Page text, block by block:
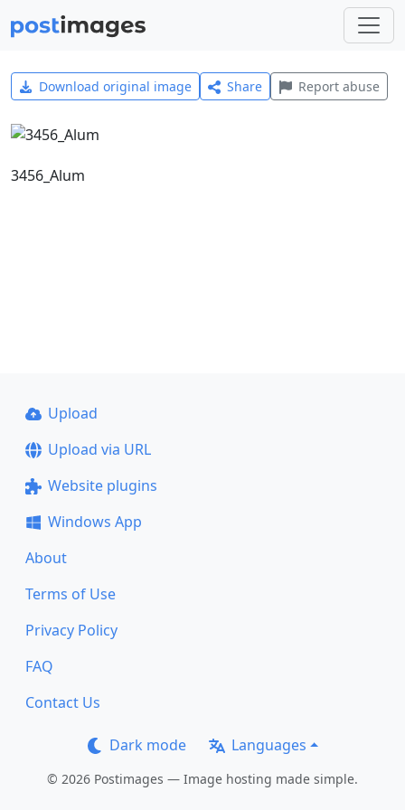
Download original image Share Report abuse
3456_Alum
Upload
Upload via URL
Website plugins
Windows App
About
Terms of Use
Privacy Policy
FAQ
Contact Us
Dark mode Languages
© 2026 Postimages — Image hosting made simple.